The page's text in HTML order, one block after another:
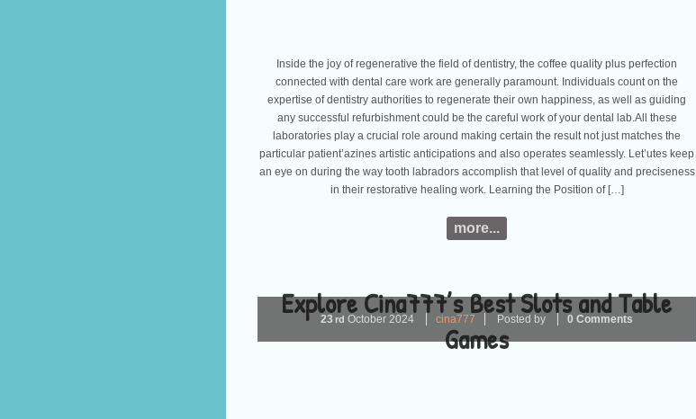
Inside the joy of regenerative the field of dentistry, the coffee quality plus perfection
connected with dental care work are generally paramount. Individuals count on the
expertise of dentistry authorities to regenerate their own happiness, as well as guiding
any successful refurbishment could be the careful work of your dental lab.All these
laboratories play a crucial role around making certain the result not just matches the
particular patient’azines artistic anticipations and also operates seamlessly. Let’utes keep
an eye on during the way tooth labradors accomplish that level of quality and preciseness
in their restorative healing work. Learning the Position of […]
more...
Explore Cina777’s Best Slots and Table
Games
23 rd October2024 cina777 Posted by 0 Comments